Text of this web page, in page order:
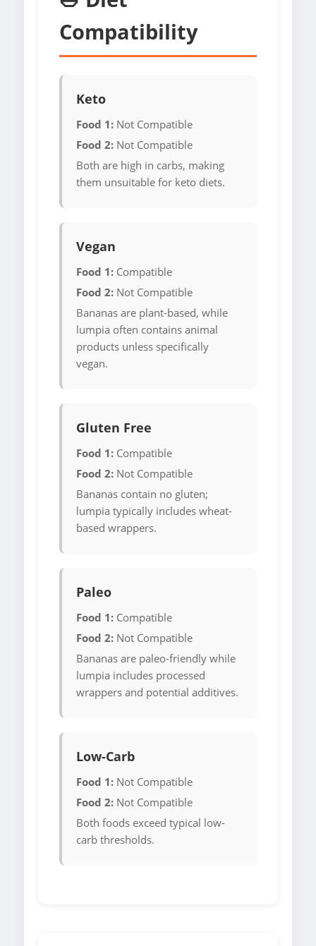
Compatibility
Keto
Food 1: Not Compatible
Food 2: Not Compatible
Both are high in carbs, making
them unsuitable for keto diets.
Vegan
Food 1: Compatible
Food 2: Not Compatible
Bananas are plant-based, while
lumpia often contains animal
products unless specifically
vegan.
Gluten Free
Food 1: Compatible
Food 2: Not Compatible
Bananas contain no gluten;
lumpia typically includes wheat-
based wrappers.
Paleo
Food 1: Compatible
Food 2: Not Compatible
Bananas are paleo-friendly while
lumpia includes processed
wrappers and potential additives.
Low-Carb
Food 1: Not Compatible
Food 2: Not Compatible
Both foods exceed typical low-
carb thresholds.